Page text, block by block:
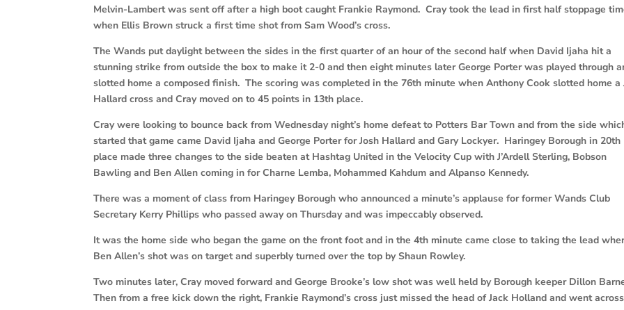
Melvin-Lambert was sent off after a high boot caught Frankie Raymond. Cray took the lead in first half stoppage
when Ellis Brown struck a first time shot from Sam Wood’s cross.
The Wands put daylight between the sides in the first quarter of an hour of the second half when David Ijaha hit a
stunning strike from outside the box to make it 2-0 and then eight minutes later George Porter was played through
slotted home a composed finish. The scoring was completed in the 76th minute when Anthony Cook slotted home a
Hallard cross and Cray moved on to 45 points in 13th place.
Cray were looking to bounce back from Wednesday night’s home defeat to Potters Bar Town and from the side
started that game came David Ijaha and George Porter for Josh Hallard and Gary Lockyer. Haringey Borough in 20th
place made three changes to the side beaten at Hashtag United in the Velocity Cup with J’Ardell Sterling, Bobson
Bawling and Ben Allen coming in for Charne Lemba, Mohammed Kahdum and Alpanso Kennedy.
There was a moment of class from Haringey Borough who announced a minute’s applause for former Wands Club
Secretary Kerry Phillips who passed away on Thursday and was impeccably observed.
It was the home side who began the game on the front foot and in the 4th minute came close to taking the lead
Ben Allen’s shot was on target and superbly turned over the top by Shaun Rowley.
Two minutes later, Cray moved forward and George Brooke’s low shot was well held by Borough keeper Dillon
Then from a free kick down the right, Frankie Raymond’s cross just missed the head of Jack Holland and went across